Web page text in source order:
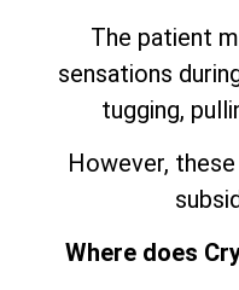
The patient
sensations
tugging,
However,
Where does